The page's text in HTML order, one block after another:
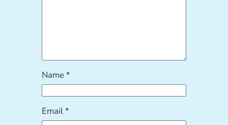
Name*
Email*